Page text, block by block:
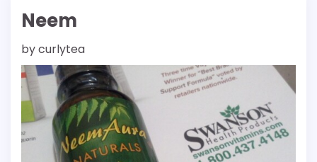
Neem
bycurlytea